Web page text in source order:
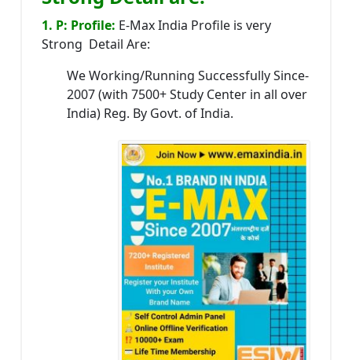
1. P: Profile: E-Max India Profile is very
Strong Detail Are:
We Working/Running Successfully Since-
2007 (with 7500+ Study Center in all over
India) Reg. By Govt. of India.